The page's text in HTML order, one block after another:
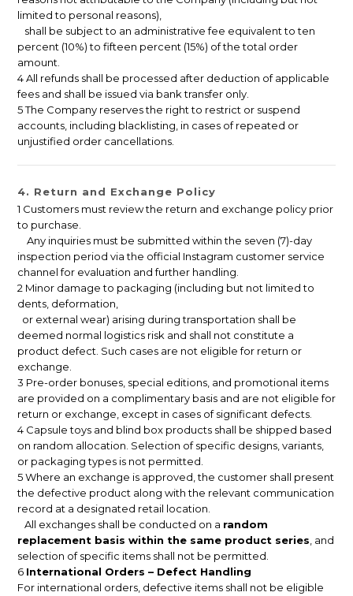
limited to personal reasons),
shall be subject to an administrative fee equivalent to ten
percent (10%) to fifteen percent (15%) of the total order
amount.
4 All refunds shall be processed after deduction of applicable
fees and shall be issued via bank transfer only.
5 The Company reserves the right to restrict or suspend
accounts, including blacklisting, in cases of repeated or
unjustified order cancellations.
4. Return and Exchange Policy
1 Customers must review the return and exchange policy prior
to purchase.
Any inquiries must be submitted within the seven (7)-day
inspection period via the official Instagram customer service
channel for evaluation and further handling.
2 Minor damage to packaging (including but not limited to
dents, deformation,
or external wear) arising during transportation shall be
deemed normal logistics risk and shall not constitute a
product defect. Such cases are not eligible for return or
exchange.
3 Pre-order bonuses, special editions, and promotional items
are provided on a complimentary basis and are not eligible for
return or exchange, except in cases of significant defects.
4 Capsule toys and blind box products shall be shipped based
on random allocation. Selection of specific designs, variants,
or packaging types is not permitted.
5 Where an exchange is approved, the customer shall present
the defective product along with the relevant communication
record at a designated retail location.
All exchanges shall be conducted on a random
replacement basis within the same product series, and
selection of specific items shall not be permitted.
6 International Orders – Defect Handling
For international orders, defective items shall not be eligible